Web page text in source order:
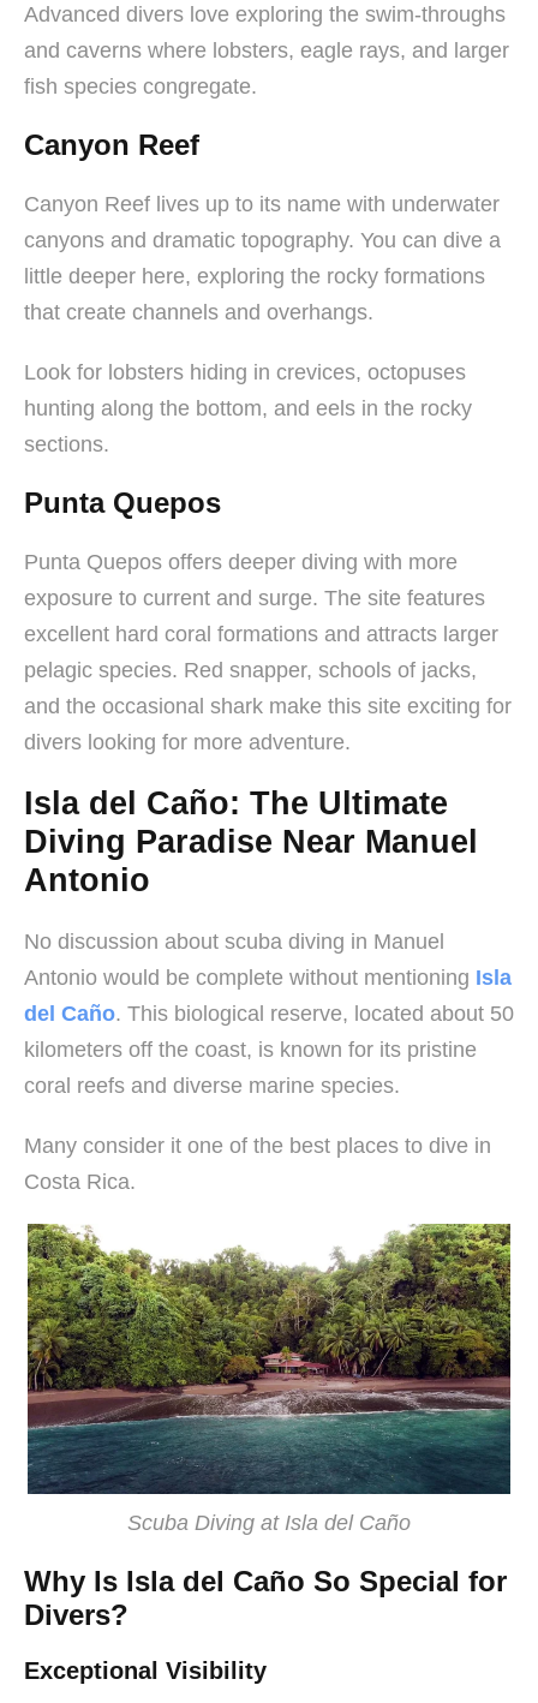
Advanced divers love exploring the swim-throughs
and caverns where lobsters, eagle rays, and larger
fish species congregate.
Canyon Reef
Canyon Reef lives up to its name with underwater
canyons and dramatic topography. You can dive a
little deeper here, exploring the rocky formations
that create channels and overhangs.
Look for lobsters hiding in crevices, octopuses
hunting along the bottom, and eels in the rocky
sections.
Punta Quepos
Punta Quepos offers deeper diving with more
exposure to current and surge. The site features
excellent hard coral formations and attracts larger
pelagic species. Red snapper, schools of jacks,
and the occasional shark make this site exciting for
divers looking for more adventure.
Isla del Caño: The Ultimate
Diving Paradise Near Manuel
Antonio
No discussion about scuba diving in Manuel
Antonio would be complete without mentioning Isla
del Caño. This biological reserve, located about 50
kilometers off the coast, is known for its pristine
coral reefs and diverse marine species.
Many consider it one of the best places to dive in
Costa Rica.
Scuba Diving at Isla del Caño
Why Is Isla del Caño So Special for
Divers?
Exceptional Visibility